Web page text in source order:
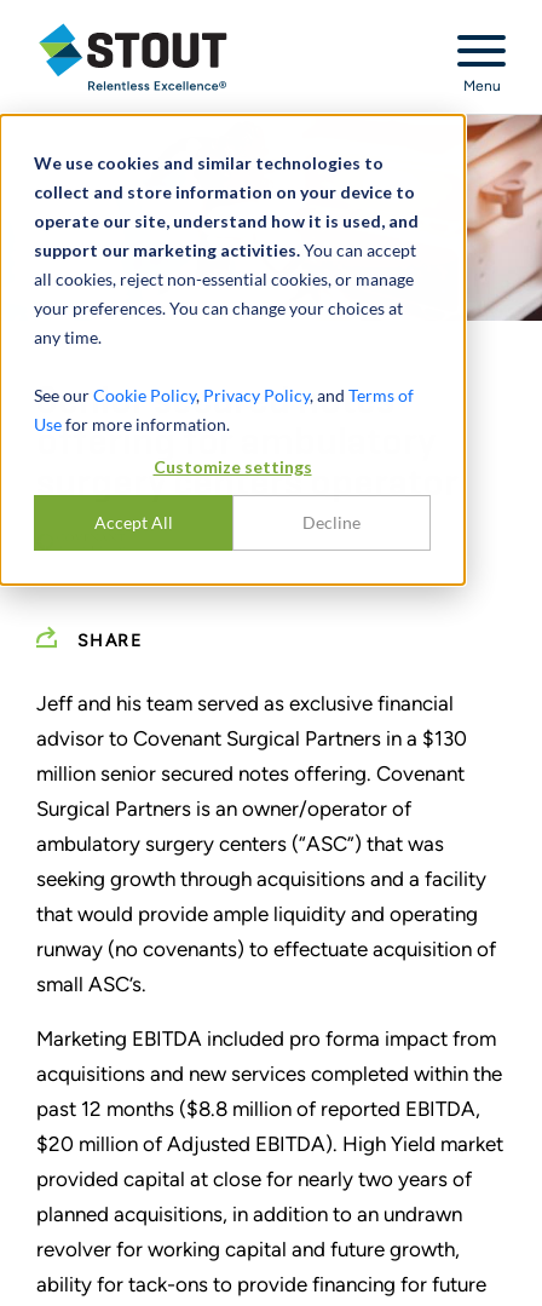
We use cookies and similar technologies to
collect and store information on your device to
operate our site, understand how it is used, and
support our marketing activities.You can accept
all cookies, reject non-essential cookies, or manage
your preferences. You can change your choices at
any time.
See ourCookie Policy, Privacy Policy, and Terms of
Usefor more information.
Customize settings
Accept All Decline
Stout Relentless Excellence
Menu
Senior secured notes
offering for ambulatory
surgery centers operator
SHARE
Jeff and his team served as exclusive financial
advisor to Covenant Surgical Partners in a $130
million senior secured notes offering. Covenant
Surgical Partners is an owner/operator of
ambulatory surgery centers (“ASC”) that was
seeking growth through acquisitions and a facility
that would provide ample liquidity and operating
runway (no covenants) to effectuate acquisition of
small ASC’s.
Marketing EBITDA included pro forma impact from
acquisitions and new services completed within the
past 12 months ($8.8 million of reported EBITDA,
$20 million of Adjusted EBITDA). High Yield market
provided capital at close for nearly two years of
planned acquisitions, in addition to an undrawn
revolver for working capital and future growth,
ability for tack-ons to provide financing for future